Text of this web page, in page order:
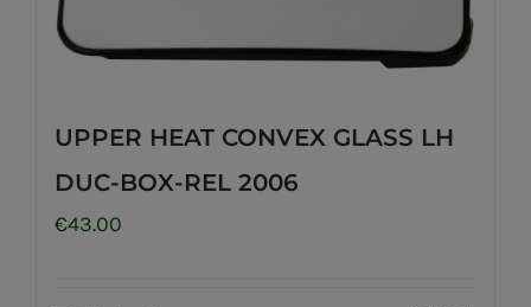
UPPER HEAT CONVEX GLASS LH
DUC-BOX-REL 2006
€43.00